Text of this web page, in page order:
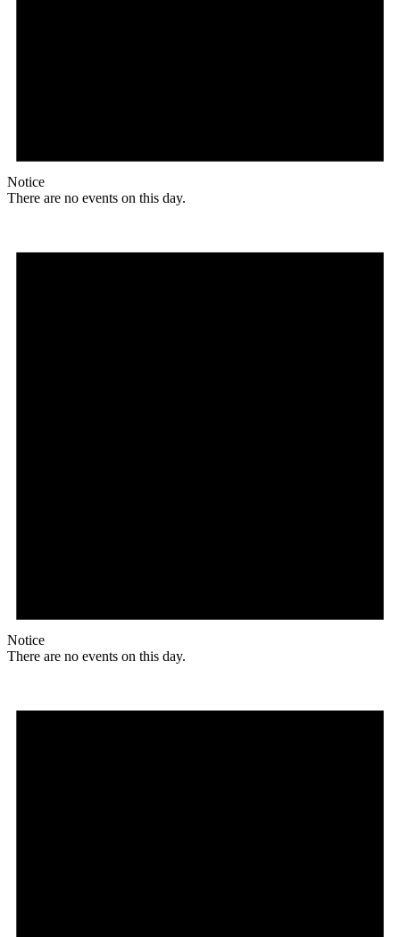
Notice
There are no events on this day.
Notice
There are no events on this day.